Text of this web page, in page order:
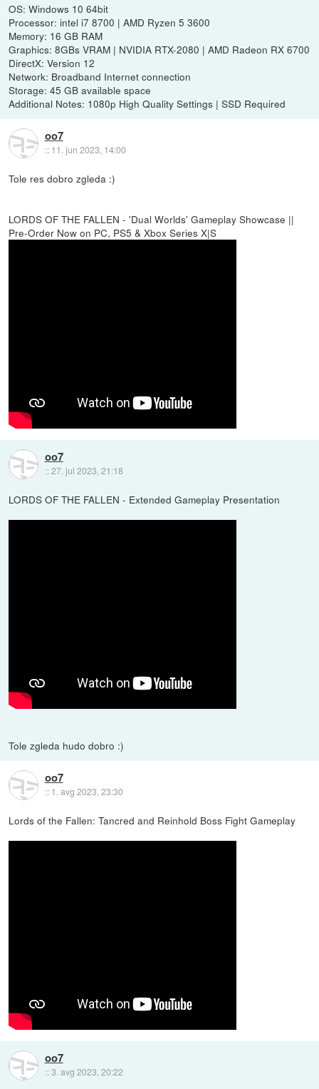
OS: Windows 10 64bit
Processor: intel i7 8700 | AMD Ryzen 5 3600
Memory: 16 GB RAM
Graphics: 8GBs VRAM | NVIDIA RTX-2080 | AMD Radeon RX 6700
DirectX: Version 12
Network: Broadband Internet connection
Storage: 45 GB available space
Additional Notes: 1080p High Quality Settings | SSD Required
oo7
:: 11. jun 2023, 14:00
Tole res dobro zgleda :)
LORDS OF THE FALLEN - 'Dual Worlds' Gameplay Showcase ||
Pre-Order Now on PC, PS5 & Xbox Series X|S
oo7
::27. jul 2023, 21:18
LORDS OF THE FALLEN - Extended Gameplay Presentation
Tole zgleda hudo dobro :)
oo7
:: 1. avg 2023, 23:30
Lords of the Fallen: Tancred and Reinhold Boss Fight Gameplay
oo7
::3. avg 2023, 20:22